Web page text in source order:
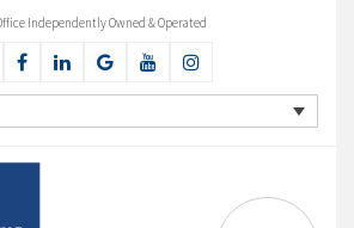
Independently Owned & Operated